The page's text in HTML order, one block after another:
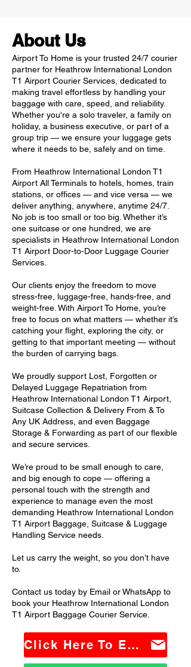
About Us
Airport To Home is your trusted 24/7 courier
partner for Heathrow International London
T1 Airport Courier Services, dedicated to
making travel effortless by handling your
baggage with care, speed, and reliability.
Whether you're a solo traveler, a family on
holiday, a business executive, or part of a
group trip — we ensure your luggage gets
where it needs to be, safely and on time.
From Heathrow International London T1
Airport All Terminals to hotels, homes, train
stations, or offices — and vice versa — we
deliver anything, anywhere, anytime 24/7.
No job is too small or too big. Whether it’s
one suitcase or one hundred, we are
specialists in Heathrow International London
T1 Airport Door-to-Door Luggage Courier
Services.
Our clients enjoy the freedom to move
stress-free, luggage-free, hands-free, and
weight-free. With Airport To Home, you’re
free to focus on what matters — whether it’s
catching your flight, exploring the city, or
getting to that important meeting — without
the burden of carrying bags.
We proudly support Lost, Forgotten or
Delayed Luggage Repatriation from
Heathrow International London T1 Airport,
Suitcase Collection & Delivery From & To
Any UK Address, and even Baggage
Storage & Forwarding as part of our flexible
and secure services.
We’re proud to be small enough to care,
and big enough to cope — offering a
personal touch with the strength and
experience to manage even the most
demanding Heathrow International London
T1 Airport Baggage, Suitcase & Luggage
Handling Service needs.
Let us carry the weight, so you don’t have
to.
Contact us today by Email or WhatsApp to
book your Heathrow International London
T1 Airport Baggage Courier Service.
Click Here To Email Us